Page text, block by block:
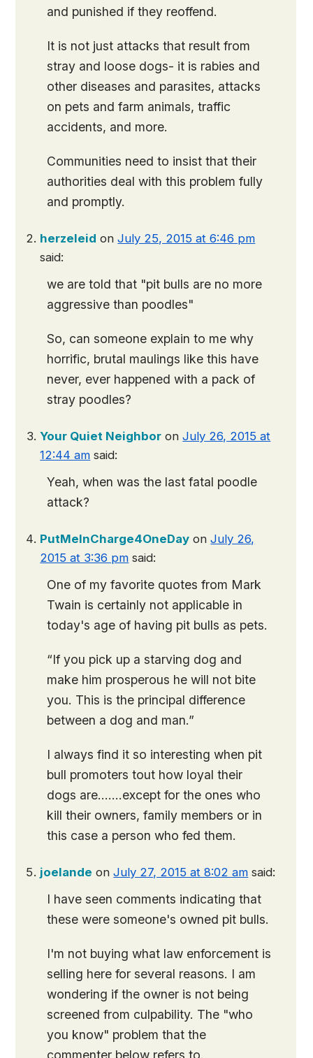
and punished if they reoffend.
It is not just attacks that result from
stray and loose dogs- it is rabies and
other diseases and parasites, attacks
on pets and farm animals, traffic
accidents, and more.
Communities need to insist that their
authorities deal with this problem fully
and promptly.
herzeleid onJuly 25, 2015 at 6:46 pm
said:
we are told that "pit bulls are no more
aggressive than poodles"
So, can someone explain to me why
horrific, brutal maulings like this have
never, ever happened with a pack of
stray poodles?
Your Quiet Neighbor onJuly 26, 2015 at
12:44 am said:
Yeah, when was the last fatal poodle
attack?
PutMeInCharge4OneDay onJuly 26,
2015 at 3:36 pm said:
One of my favorite quotes from Mark
Twain is certainly not applicable in
today's age of having pit bulls as pets.
“If you pick up a starving dog and
make him prosperous he will not bite
you. This is the principal difference
between a dog and man.”
I always find it so interesting when pit
bull promoters tout how loyal their
dogs are…….except for the ones who
kill their owners, family members or in
this case a person who fed them.
joelande onJuly 27, 2015 at 8:02 am said:
I have seen comments indicating that
these were someone's owned pit bulls.
I'm not buying what law enforcement is
selling here for several reasons. I am
wondering if the owner is not being
screened from culpability. The "who
you know" problem that the